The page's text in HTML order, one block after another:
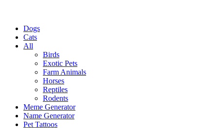
Dogs
Cats
All
Birds
Exotic Pets
Farm Animals
Horses
Reptiles
Rodents
Meme Generator
Name Generator
Pet Tattoos